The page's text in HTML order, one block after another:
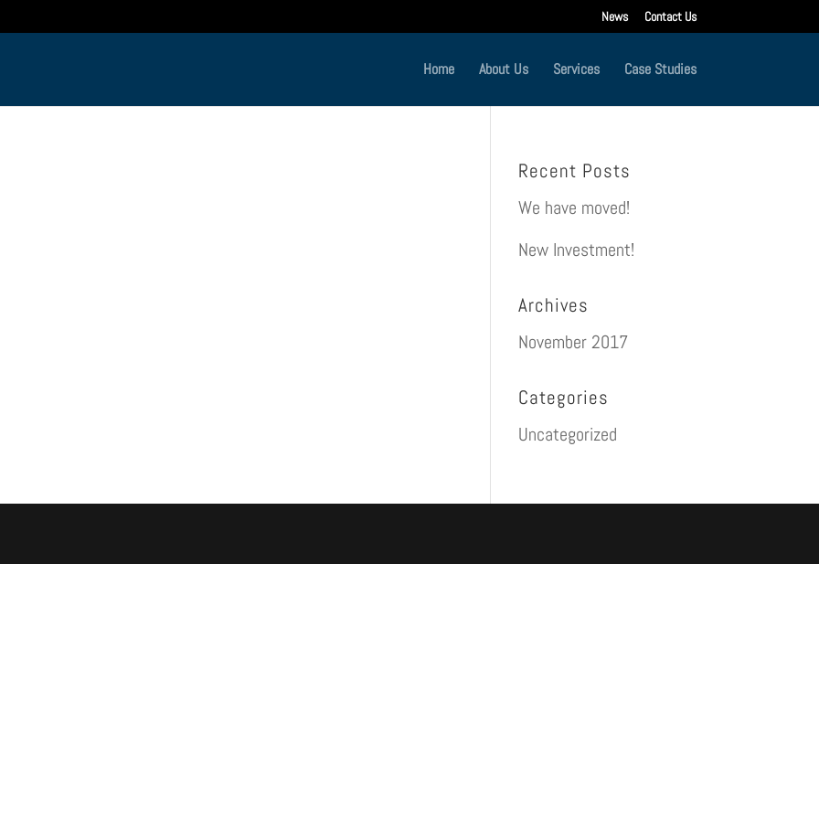
News Contact Us
Home About Us Services Case Studies
Recent Posts
We have moved!
New Investment!
Archives
November 2017
Categories
Uncategorized